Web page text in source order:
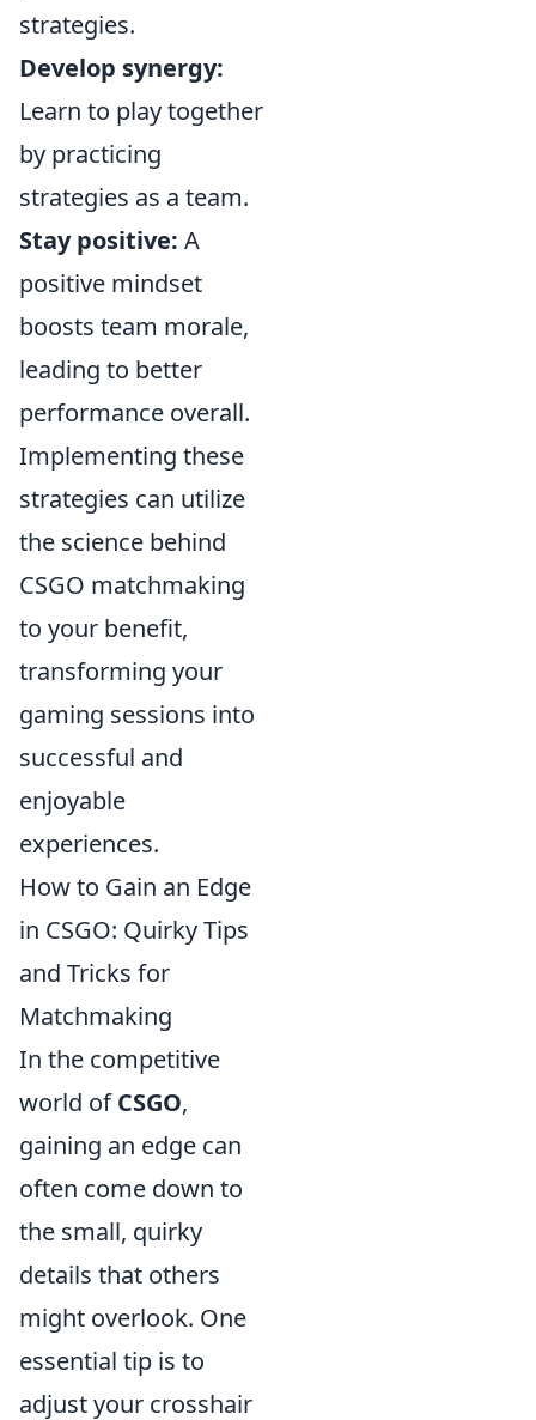
strategies.
Develop synergy:
Learn to play together
by practicing
strategies as a team.
Stay positive: A
positive mindset
boosts team morale,
leading to better
performance overall.
Implementing these
strategies can utilize
the science behind
CSGO matchmaking
to your benefit,
transforming your
gaming sessions into
successful and
enjoyable
experiences.
How to Gain an Edge
in CSGO: Quirky Tips
and Tricks for
Matchmaking
In the competitive
world ofCSGO,
gaining an edge can
often come down to
the small, quirky
details that others
might overlook. One
essential tip is to
adjust your crosshair